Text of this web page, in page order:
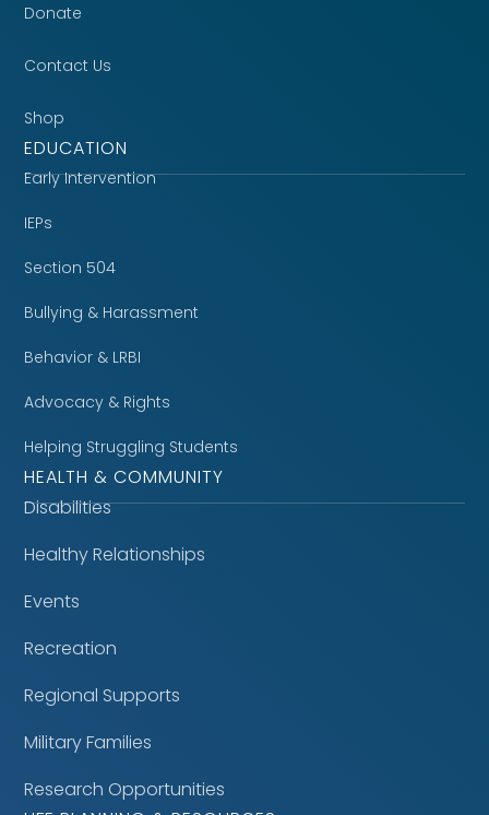
Donate
Contact Us
Shop
EDUCATION
Early Intervention
IEPs
Section 504
Bullying & Harassment
Behavior & LRBI
Advocacy & Rights
Helping Struggling Students
HEALTH & COMMUNITY
Disabilities
Healthy Relationships
Events
Recreation
Regional Supports
Military Families
Research Opportunities